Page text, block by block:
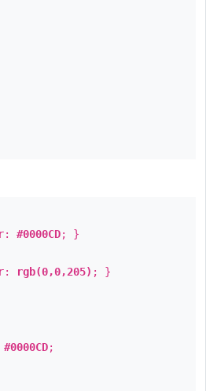
#0000CD; }
rgb(0,0,205) ; }
#0000CD;